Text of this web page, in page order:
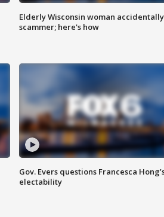
Elderly Wisconsin woman
scammer; here's how
Gov. Evers questions Francesca
electability